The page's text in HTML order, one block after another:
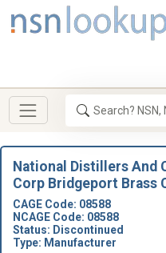
National Distillers And
Corp Bridgeport Brass
CAGE Code: 08588
NCAGE Code: 08588
Status: Discontinued
Type: Manufacturer